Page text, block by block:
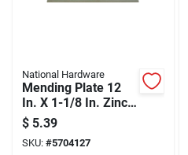
National Hardware
Mending Plate 12
In. X 1-1/8 In. Zinc-
plated Steel
$ 5.39
SKU: #5704127